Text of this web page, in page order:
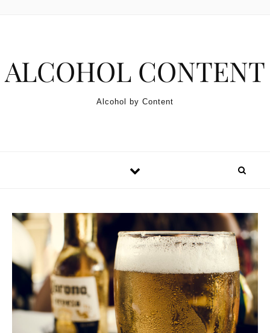
ALCOHOL CONTENT
Alcohol by Content